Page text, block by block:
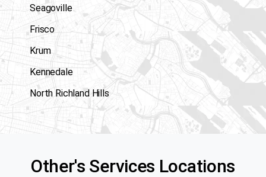
Seagoville
Frisco
Krum
Kennedale
North Richland Hills
Other's Services Locations